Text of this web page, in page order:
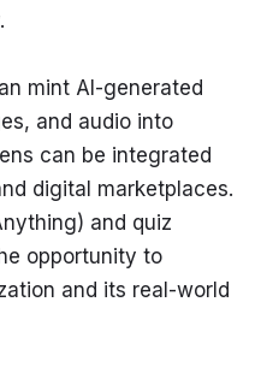
mint AI-generated
and audio into
can be integrated
digital marketplaces.
and quiz
opportunity to
and its real-world